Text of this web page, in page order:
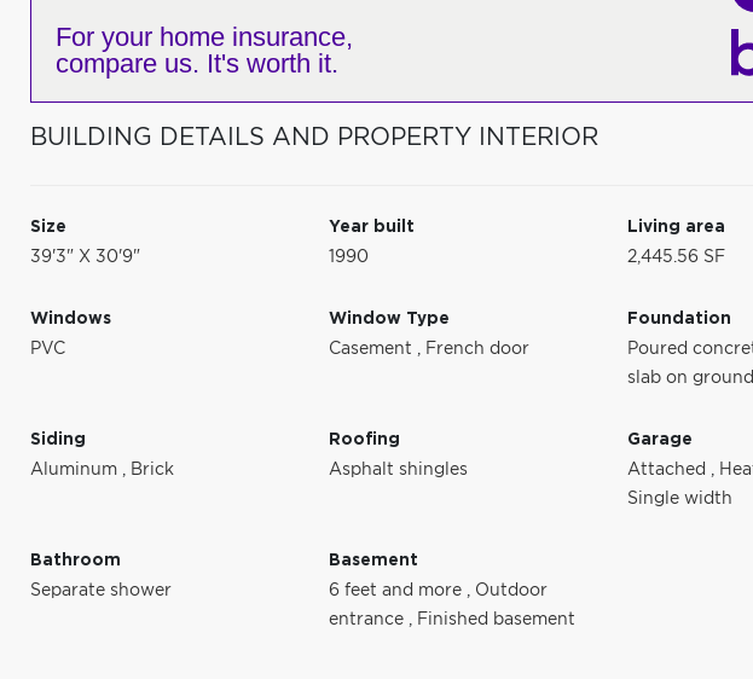
For your home insurance,
compare us. It's worth it.
BUILDING DETAILS AND PROPERTY INTERIOR
Size
39'3" X 30'9"
Year built
1990
Living area
2,445.56 SF
Windows
PVC
Window Type
Casement , French door
Foundation
Poured
slab on ground
Siding
Aluminum , Brick
Roofing
Asphalt shingles
Garage
Attached ,
Single width
Bathroom
Separate shower
Basement
6 feet and more , Outdoor
entrance , Finished basement